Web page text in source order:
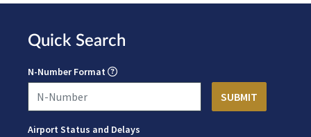
Quick Search
N-Number Format
Airport Status and Delays